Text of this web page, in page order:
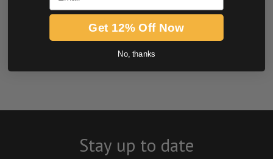
BE THE FIRST TO WRITE A REVIEW
Stay up to date
Get 12% Off Now
No, thanks